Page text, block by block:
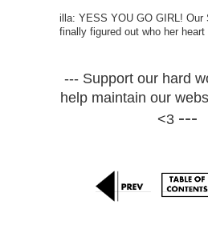
illa: YESS YOU GO GIRL! Our
finally figured out who her heart
--- Support our hard
help maintain our
<3 ---